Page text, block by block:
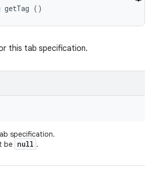
getTag ()
this tab specification.
specification.
be null .